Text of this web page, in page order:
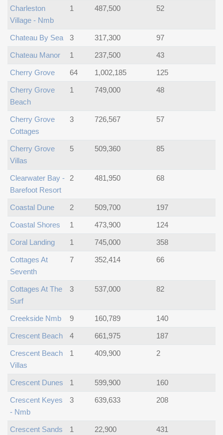
Charleston
Village - Nmb
1 487,500 52
Chateau By Sea 3 317,300 97
Chateau Manor 1 237,500 43
Cherry Grove 64 1,002,185 125
Cherry Grove
Beach
1 749,000 48
Cherry Grove
Cottages
3 726,567 57
Cherry Grove
Villas
5 509,360 85
Clearwater Bay -
Barefoot Resort
2 481,950 68
Coastal Dune 2 509,700 197
Coastal Shores 1 473,900 124
Coral Landing 1 745,000 358
Cottages At
Seventh
7 352,414 66
Cottages At The
Surf
3 537,000 82
Creekside Nmb 9 160,789 140
Crescent Beach 4 661,975 187
Crescent Beach
Villas
1 409,900 2
Crescent Dunes 1 599,900 160
Crescent Keyes
- Nmb
3 639,633 208
Crescent Sands 1 22,900 431